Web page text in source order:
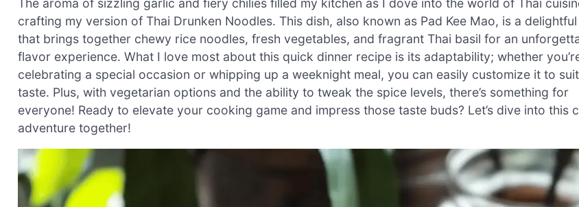
crafting my version of Thai Drunken Noodles. This dish, also known as Pad Kee Mao, is a
that brings together chewy rice noodles, fresh vegetables, and fragrant Thai basil for an
flavor experience. What I love most about this quick dinner recipe is its adaptability; whether
celebrating a special occasion or whipping up a weeknight meal, you can easily customize it to
taste. Plus, with vegetarian options and the ability to tweak the spice levels, there’s something for
everyone! Ready to elevate your cooking game and impress those taste buds? Let’s dive into this
adventure together!